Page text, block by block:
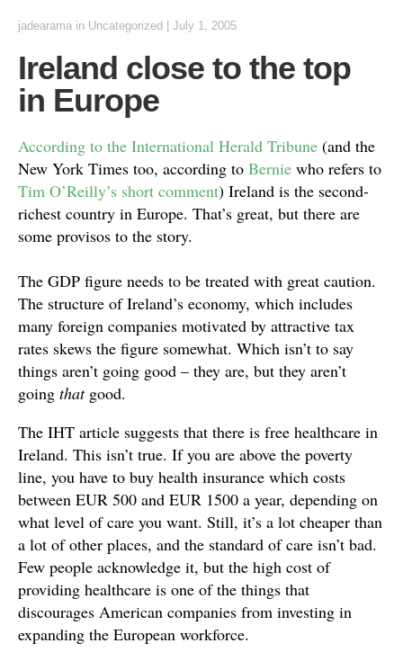
jadearama in Uncategorized July 1, 2005
Ireland close to the top
in Europe
According to the International Herald Tribune (and the
New York Times too, according to Bernie who refers to
Tim O’Reilly’s short comment) Ireland is the second-
richest country in Europe. That’s great, but there are
some provisos to the story.
The GDP figure needs to be treated with great caution.
The structure of Ireland’s economy, which includes
many foreign companies motivated by attractive tax
rates skews the figure somewhat. Which isn’t to say
things aren’t going good – they are, but they aren’t
going thatgood.
The IHT article suggests that there is free healthcare in
Ireland. This isn’t true. If you are above the poverty
line, you have to buy health insurance which costs
between EUR 500 and EUR 1500 a year, depending on
what level of care you want. Still, it’s a lot cheaper than
a lot of other places, and the standard of care isn’t bad.
Few people acknowledge it, but the high cost of
providing healthcare is one of the things that
discourages American companies from investing in
expanding the European workforce.